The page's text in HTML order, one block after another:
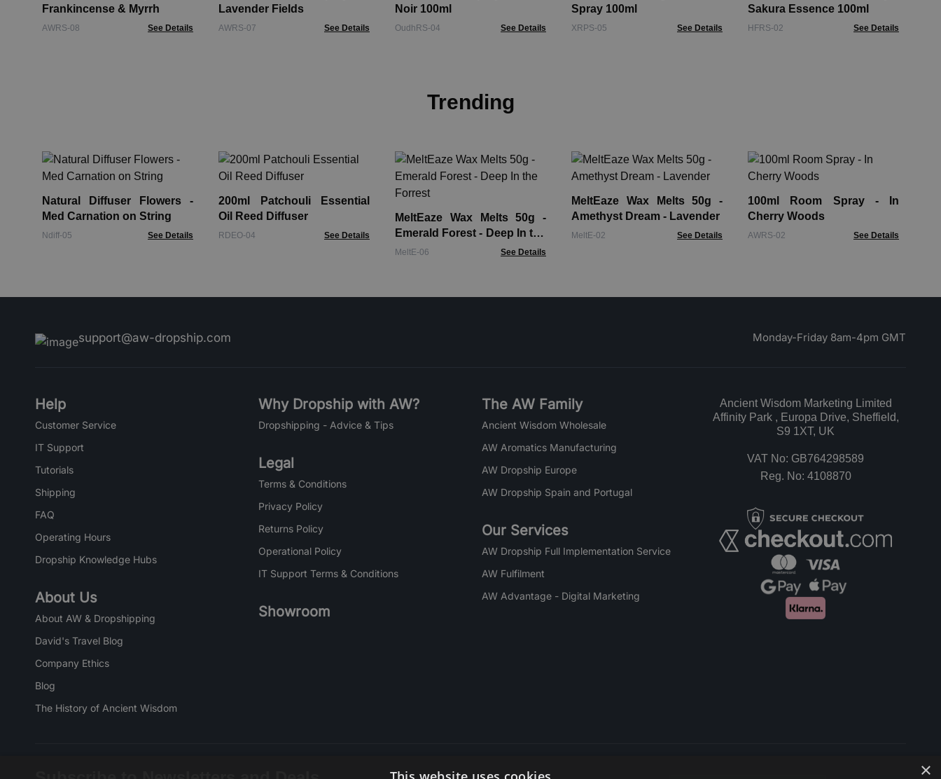
Frankincense & Myrrh
AWRS-08 See Details
Lavender Fields
AWRS-07 See Details
Noir 100ml
OudhRS-04 See Details
Spray 100ml
XRPS-05 See Details
Sakura Essence 100ml
HFRS-02 See Details
Trending
Natural Diffuser Flowers -
Med Carnation on String
Ndiff-05 See Details
200ml Patchouli Essential
Oil Reed Diffuser
RDEO-04 See Details
MeltEaze Wax Melts 50g -
Emerald Forest - Deep In the
Forrest
MeltE-06 See Details
MeltEaze Wax Melts 50g -
Amethyst Dream - Lavender
MeltE-02 See Details
100ml Room Spray - In
Cherry Woods
AWRS-02 See Details
support@aw-dropship.com Monday-Friday 8am-4pm GMT
Help
Customer Service
IT Support
Tutorials
Shipping
FAQ
Operating Hours
Dropship Knowledge Hubs
About Us
About AW & Dropshipping
David's Travel Blog
Company Ethics
Blog
The History of Ancient Wisdom
Why Dropship with AW?
Dropshipping - Advice & Tips
Legal
Terms & Conditions
Privacy Policy
Returns Policy
Operational Policy
IT Support Terms & Conditions
Showroom
The AW Family
Ancient Wisdom Wholesale
AW Aromatics Manufacturing
AW Dropship Europe
AW Dropship Spain and Portugal
Our Services
AW Dropship Full Implementation Service
AW Fulfilment
AW Advantage - Digital Marketing
Ancient Wisdom Marketing Limited
Affinity Park , Europa Drive, Sheffield,
S9 1XT, UK
VAT No: GB764298589
Reg. No: 4108870
×